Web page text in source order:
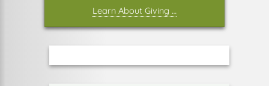
Learn About Giving …